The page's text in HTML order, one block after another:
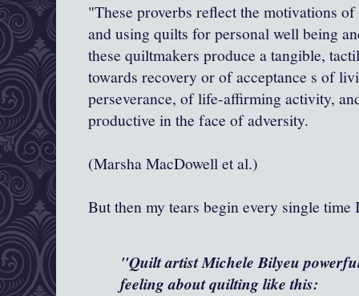
"These proverbs reflect the motivations
and using quilts for personal well being
these quiltmakers produce a tangible,
towards recovery or of acceptance s of
perseverance, of life-affirming activity,
productive in the face of adversity.
(Marsha MacDowell et al.)
But then my tears begin every single time
"Quilt artist Michele Bilyeu
feeling about quilting like this: